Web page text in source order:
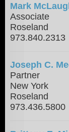
Mark
Associate
Roseland
973.840.2313
Joseph C.
Partner
New York
Roseland
973.436.5800